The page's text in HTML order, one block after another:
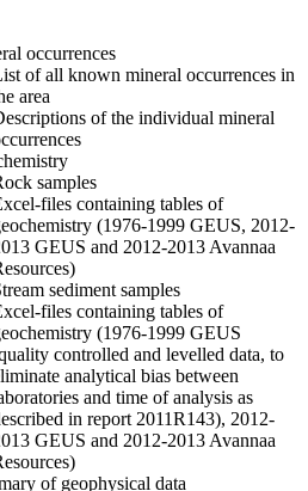
occurrences
of all known mineral occurrences in
area
of the individual mineral
samples
files containing tables of
(1976-1999 GEUS, 2012-
GEUS and 2012-2013 Avannaa
sediment samples
files containing tables of
(1976-1999 GEUS
controlled and levelled data, to
analytical bias between
and time of analysis as
in report 2011R143), 2012-
GEUS and 2012-2013 Avannaa
of geophysical data